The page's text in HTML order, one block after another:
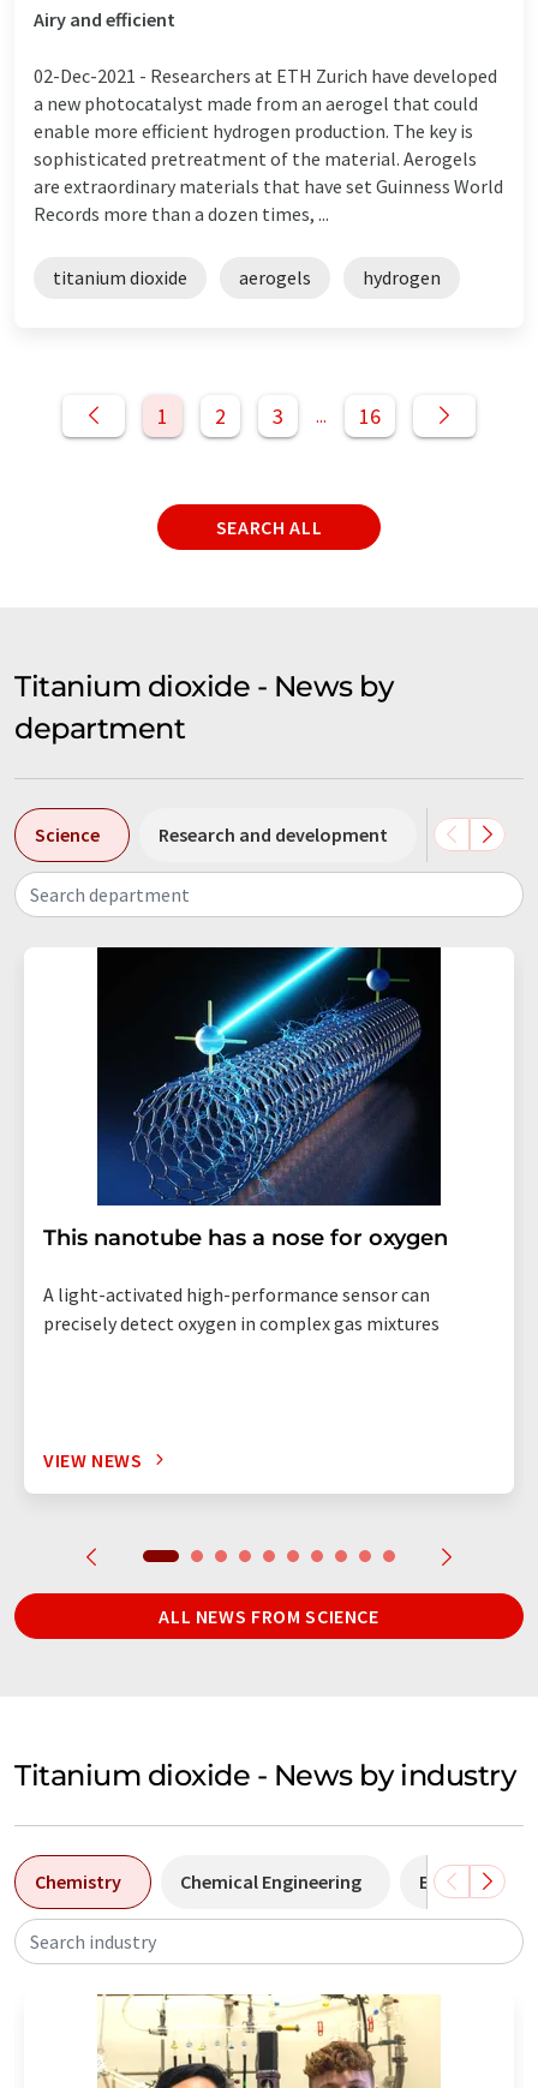
Airy and efficient
02-Dec-2021 - Researchers at ETH Zurich have developed
a new photocatalyst made from an aerogel that could
enable more efficient hydrogen production. The key is
sophisticated pretreatment of the material. Aerogels
are extraordinary materials that have set Guinness World
Records more than a dozen times, ...
titanium dioxide aerogels hydrogen
1 2 3 ... 16
SEARCH ALL
Titanium dioxide - News by
department
Science Research and development Business
Search department
This nanotube has a nose for oxygen
A light-activated high-performance sensor can
precisely detect oxygen in complex gas mixtures
VIEW NEWS
ALL NEWS FROM SCIENCE
Titanium dioxide - News by industry
Chemistry Chemical Engineering
Search industry